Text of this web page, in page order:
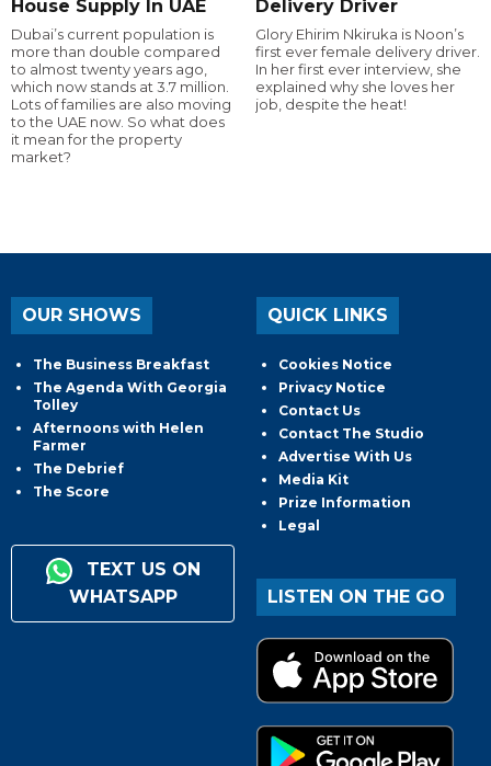
House Supply In UAE
Dubai’s current population is
more than double compared
to almost twenty years ago,
which now stands at 3.7 million.
Lots of families are also moving
to the UAE now. So what does
it mean for the property
market?
Delivery Driver
Glory Ehirim Nkiruka is Noon’s
first ever female delivery driver.
In her first ever interview, she
explained why she loves her
job, despite the heat!
OUR SHOWS
The Business Breakfast
The Agenda With Georgia
Tolley
Afternoons with Helen
Farmer
The Debrief
The Score
TEXT US ON
WHATSAPP
QUICK LINKS
Cookies Notice
Privacy Notice
Contact Us
Contact The Studio
Advertise With Us
Media Kit
Prize Information
Legal
LISTEN ON THE GO